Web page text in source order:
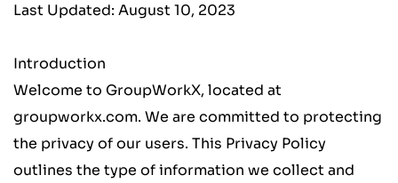
Last Updated: August 10, 2023
Introduction
Welcome to GroupWorkX, located at
groupworkx.com. We are committed to protecting
the privacy of our users. This Privacy Policy
outlines the type of information we collect and